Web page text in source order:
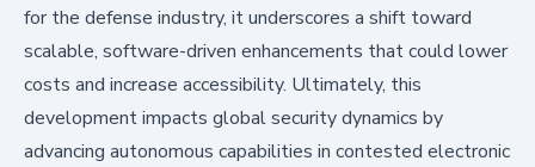
for the defense industry, it underscores a shift toward
scalable, software-driven enhancements that could lower
costs and increase accessibility. Ultimately, this
development impacts global security dynamics by
advancing autonomous capabilities in contested electronic